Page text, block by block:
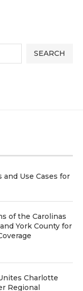
SEARCH
Use Cases for
of the Carolinas
York County for
Charlotte
Regional